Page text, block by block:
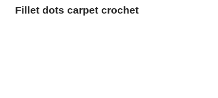
Fillet dots carpet crochet